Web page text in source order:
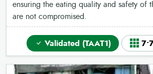
ensuring the eating quality and safety of
are not compromised.
Validated (TAAT1)